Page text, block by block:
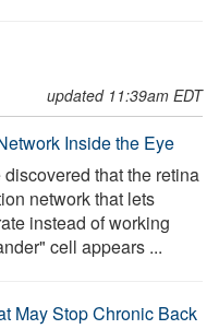
updated 11:39am EDT
Inside the Eye
that the retina
network that lets
instead of working
cell appears ...
May Stop Chronic Back